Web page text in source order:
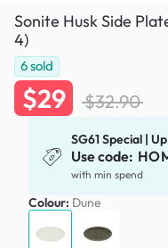
Sonite Husk Side
4)
6sold
$29 $32.90
SG61 Special |
Use code:
with min spend
Colour: Dune